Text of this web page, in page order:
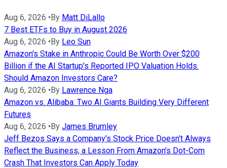
Aug 6, 2026 •By Matt DiLallo
7 Best ETFs to Buy in August 2026
Aug 6, 2026 •By Leo Sun
Amazon's Stake in Anthropic Could Be Worth Over $200
Billion if the AI Startup's Reported IPO Valuation Holds.
Should Amazon Investors Care?
Aug 6, 2026 •By Lawrence Nga
Amazon vs. Alibaba: Two AI Giants Building Very Different
Futures
Aug 6, 2026 •By James Brumley
Jeff Bezos Says a Company's Stock Price Doesn't Always
Reflect the Business, a Lesson From Amazon's Dot-Com
Crash That Investors Can Apply Today